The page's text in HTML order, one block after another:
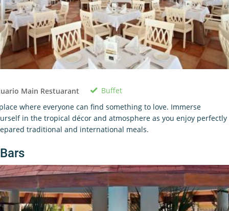
Main Restuarant
Buffet
where everyone can find something to love. Immerse
in the tropical décor and atmosphere as you enjoy perfectly
traditional and international meals.
Bars